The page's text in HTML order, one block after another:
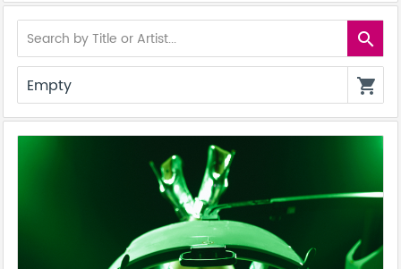
search
Empty shopping_cart